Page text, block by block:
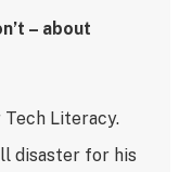
– about
Literacy.
disaster for his